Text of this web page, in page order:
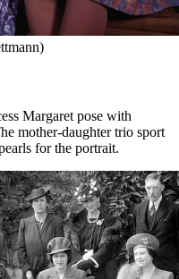
Margaret pose with
mother-daughter trio sport
for the portrait.